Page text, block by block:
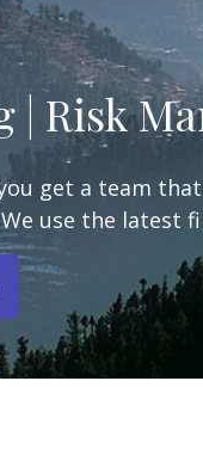
Risk
get a team
use the latest